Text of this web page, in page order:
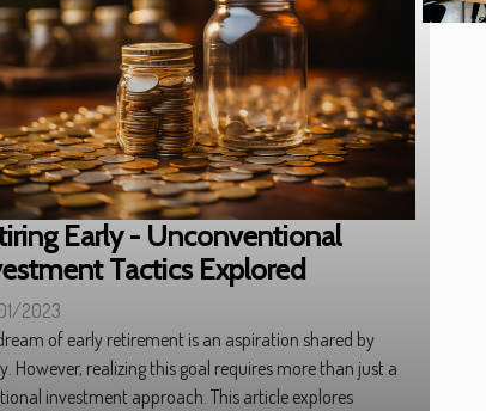
Early - Unconventional
Tactics Explored
2023
of early retirement is an aspiration shared by
However, realizing this goal requires more than just a
investment approach. This article explores